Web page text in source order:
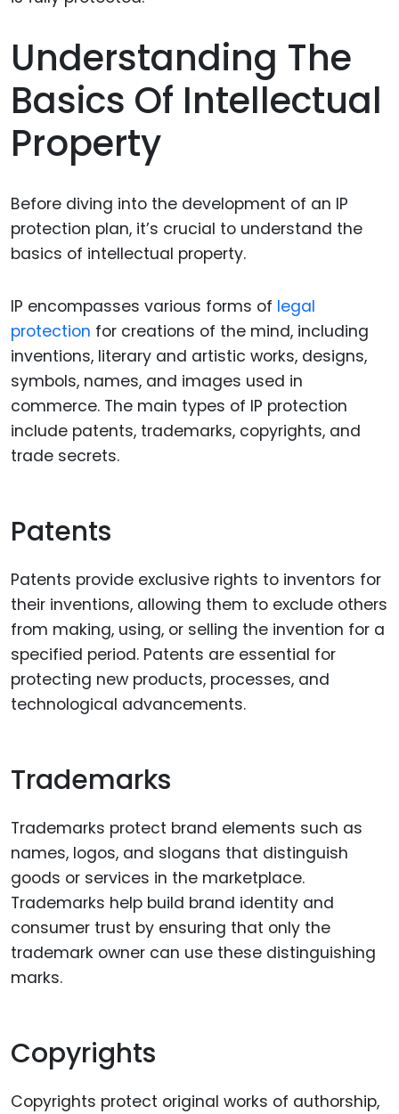
Understanding The
Basics Of Intellectual
Property
Before diving into the development of an IP
protection plan, it’s crucial to understand the
basics of intellectual property.
IP encompasses various forms of legal
protection for creations of the mind, including
inventions, literary and artistic works, designs,
symbols, names, and images used in
commerce. The main types of IP protection
include patents, trademarks, copyrights, and
trade secrets.
Patents
Patents provide exclusive rights to inventors for
their inventions, allowing them to exclude others
from making, using, or selling the invention for a
specified period. Patents are essential for
protecting new products, processes, and
technological advancements.
Trademarks
Trademarks protect brand elements such as
names, logos, and slogans that distinguish
goods or services in the marketplace.
Trademarks help build brand identity and
consumer trust by ensuring that only the
trademark owner can use these distinguishing
marks.
Copyrights
Copyrights protect original works of authorship,